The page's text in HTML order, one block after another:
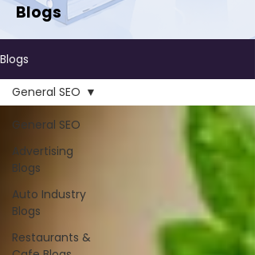
Blogs
Blogs
General SEO
Advertising
Blogs
Auto Industry
Blogs
Restaurants &
General SEO